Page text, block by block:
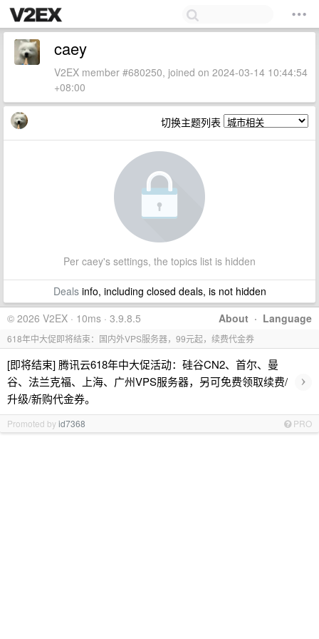
caey
V2EX member #680250, joined on 2024-03-14 10:44:54
+08:00
切换主题列表
Per caey's settings, the topics list is hidden
Dealsinfo, including closed deals, is not hidden
About · Language
© 2026 V2EX · 10ms · 3.9.8.5
618年中大促即将结束：国内外VPS服务器，99元起，续费代金券
[即将结束] 腾讯云618年中大促活动：硅谷CN2、首尔、曼
谷、法兰克福、上海、广州VPS服务器，另可免费领取续费/
升级/新购代金券。
›
Promoted byid7368 PRO